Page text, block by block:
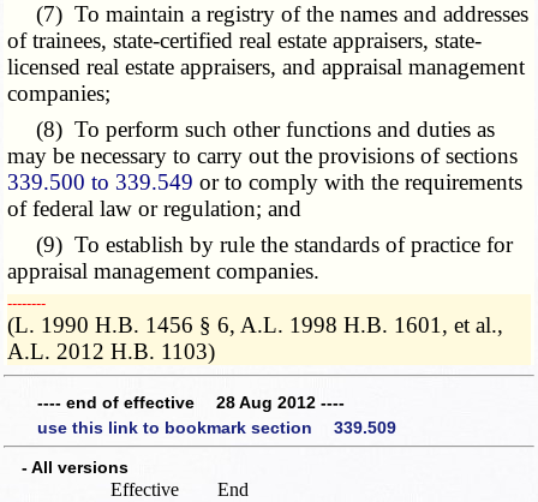
(7) To maintain a registry of the names and addresses
of trainees, state-certified real estate appraisers, state-
licensed real estate appraisers, and appraisal management
companies;
(8) To perform such other functions and duties as
may be necessary to carry out the provisions of sections
339.500 to 339.549 or to comply with the requirements
of federal law or regulation; and
(9) To establish by rule the standards of practice for
appraisal management companies.
­­--------
(L. 1990 H.B. 1456 § 6, A.L. 1998 H.B. 1601, et al.,
A.L. 2012 H.B. 1103)
---- end of effective 28 Aug 2012 ----
use this link to bookmark section 339.509
- All versions
Effective End